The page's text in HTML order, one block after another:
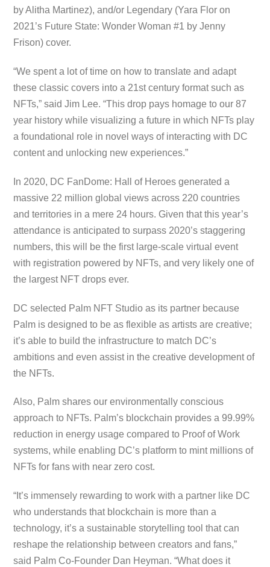
by Alitha Martinez), and/or Legendary (Yara Flor on
2021’s Future State: Wonder Woman #1 by Jenny
Frison) cover.
“We spent a lot of time on how to translate and adapt
these classic covers into a 21st century format such as
NFTs,” said Jim Lee. “This drop pays homage to our 87
year history while visualizing a future in which NFTs play
a foundational role in novel ways of interacting with DC
content and unlocking new experiences.”
In 2020, DC FanDome: Hall of Heroes generated a
massive 22 million global views across 220 countries
and territories in a mere 24 hours. Given that this year’s
attendance is anticipated to surpass 2020’s staggering
numbers, this will be the first large-scale virtual event
with registration powered by NFTs, and very likely one of
the largest NFT drops ever.
DC selected Palm NFT Studio as its partner because
Palm is designed to be as flexible as artists are creative;
it’s able to build the infrastructure to match DC’s
ambitions and even assist in the creative development of
the NFTs.
Also, Palm shares our environmentally conscious
approach to NFTs. Palm’s blockchain provides a 99.99%
reduction in energy usage compared to Proof of Work
systems, while enabling DC’s platform to mint millions of
NFTs for fans with near zero cost.
“It’s immensely rewarding to work with a partner like DC
who understands that blockchain is more than a
technology, it’s a sustainable storytelling tool that can
reshape the relationship between creators and fans,”
said Palm Co-Founder Dan Heyman. “What does it